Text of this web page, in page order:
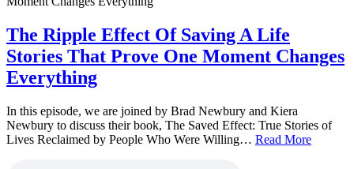
The Ripple Effect Of Saving A Life
Stories That Prove One Moment Changes
Everything
In this episode, we are joined by Brad Newbury and Kiera
Newbury to discuss their book, The Saved Effect: True Stories of
Lives Reclaimed by People Who Were Willing… Read More